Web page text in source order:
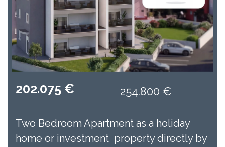
202.075 € 254.800 €
Two Bedroom Apartment as a holiday
home or investment property directly by